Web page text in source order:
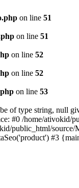
on line 51
on line 51
on line 52
on line 52
on line 53
of type string, null
#0 /home/ativokid/
public_html/
#3